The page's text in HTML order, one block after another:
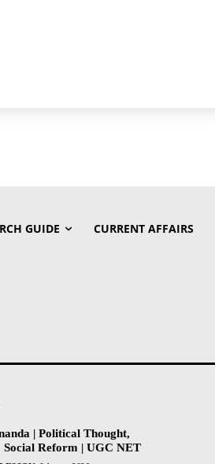
GUIDE CURRENT AFFAIRS
| Political Thought,
Reform | UGC NET